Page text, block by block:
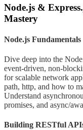
Node.js &
Mastery
Node.js Fundamentals
Dive deep into the
event-driven, non-
for scalable network
path, http, and how to
Understand
promises, and async/
Building RESTful